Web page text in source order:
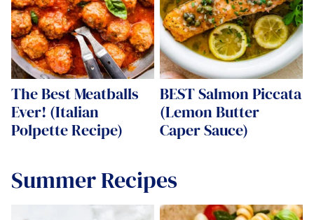
The Best Meatballs
Ever! (Italian
Polpette Recipe)
BEST Salmon Piccata
(Lemon Butter
Caper Sauce)
Summer Recipes